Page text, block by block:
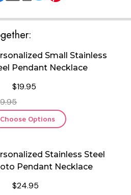
Small Stainless
Pendant Necklace
$19.95
Choose Options
Stainless Steel
Pendant Necklace
$24.95